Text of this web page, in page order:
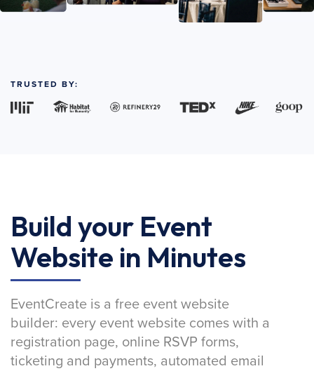
TRUSTED BY:
Build your Event
Website in Minutes
EventCreate is a free event website
builder: every event website comes with a
registration page, online RSVP forms,
ticketing and payments, automated email